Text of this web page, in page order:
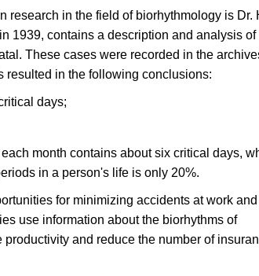
research in the field of biorhythmology is Dr.
1939, contains a description and analysis of
These cases were recorded in the
resulted in the following conclusions:
days;
month contains about six critical days,
in a person's life is only 20%.
for minimizing accidents at work and
use information about the biorhythms of
and reduce the number of